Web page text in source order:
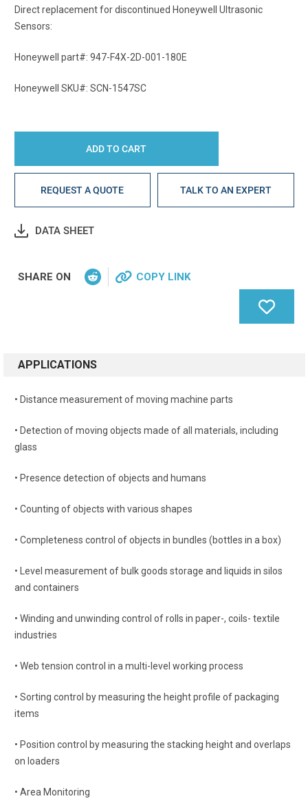
Direct replacement for discontinued Honeywell Ultrasonic
Sensors:
Honeywell part#: 947-F4X-2D-001-180E
Honeywell SKU#: SCN-1547SC
REQUEST A QUOTE TALK TO AN EXPERT
DATA SHEET
SHARE ON COPY LINK
APPLICATIONS
• Distance measurement of moving machine parts
• Detection of moving objects made of all materials, including
glass
• Presence detection of objects and humans
• Counting of objects with various shapes
• Completeness control of objects in bundles (bottles in a box)
• Level measurement of bulk goods storage and liquids in silos
and containers
• Winding and unwinding control of rolls in paper-, coils- textile
industries
• Web tension control in a multi-level working process
• Sorting control by measuring the height profile of packaging
items
• Position control by measuring the stacking height and overlaps
on loaders
• Area Monitoring